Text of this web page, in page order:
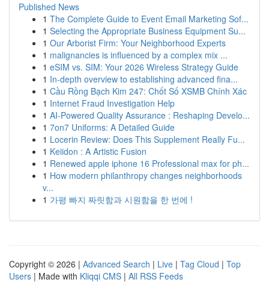
Published News
1 The Complete Guide to Event Email Marketing Sof...
1 Selecting the Appropriate Business Equipment Su...
1 Our Arborist Firm: Your Neighborhood Experts
1 malignancies is influenced by a complex mix ...
1 eSIM vs. SIM: Your 2026 Wireless Strategy Guide
1 In-depth overview to establishing advanced fina...
1 Cầu Rồng Bạch Kim 247: Chốt Số XSMB Chính Xác
1 Internet Fraud Investigation Help
1 AI-Powered Quality Assurance : Reshaping Develo...
1 7on7 Uniforms: A Detailed Guide
1 Locerin Review: Does This Supplement Really Fu...
1 Keiidon : A Artistic Fusion
1 Renewed apple iphone 16 Professional max for ph...
1 How modern philanthropy changes neighborhoods
v...
1 가평 빠지 짜릿함과 시원함을 한 번에 !
Copyright © 2026 | Advanced Search | Live | Tag Cloud | Top
Users | Made with Kliqqi CMS | All RSS Feeds